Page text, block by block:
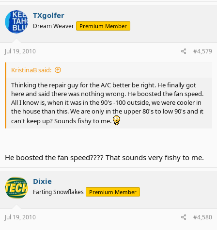
TXgolfer
Dream Weaver Premium Member
Jul 19, 2010 #4,579
KristinaB said:
Thinking the repair guy for the A/C better be right. He finally got
here and said there was nothing wrong. He boosted the fan speed.
All I know is, when it was in the 90's -100 outside, we were cooler in
the house than this. We are only in the upper 80's to low 90's and it
can't keep up? Sounds fishy to me.
He boosted the fan speed???? That sounds very fishy to me.
Dixie
Farting Snowflakes Premium Member
Jul 19, 2010 #4,580